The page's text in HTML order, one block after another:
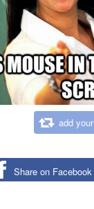
add
Share on Facebook